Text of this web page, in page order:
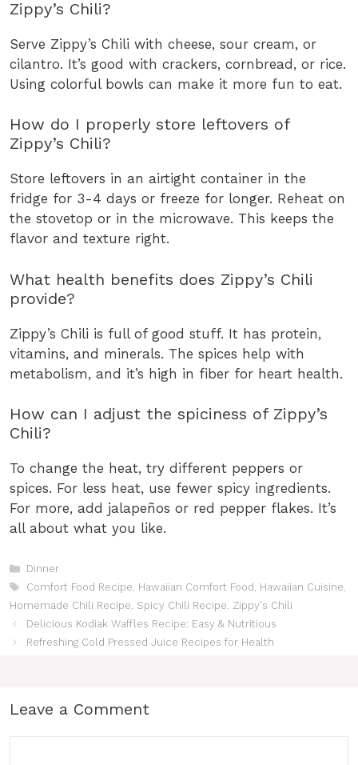
Zippy’s Chili?
Serve Zippy’s Chili with cheese, sour cream, or
cilantro. It’s good with crackers, cornbread, or rice.
Using colorful bowls can make it more fun to eat.
How do I properly store leftovers of
Zippy’s Chili?
Store leftovers in an airtight container in the
fridge for 3-4 days or freeze for longer. Reheat on
the stovetop or in the microwave. This keeps the
flavor and texture right.
What health benefits does Zippy’s Chili
provide?
Zippy’s Chili is full of good stuff. It has protein,
vitamins, and minerals. The spices help with
metabolism, and it’s high in fiber for heart health.
How can I adjust the spiciness of Zippy’s
Chili?
To change the heat, try different peppers or
spices. For less heat, use fewer spicy ingredients.
For more, add jalapeños or red pepper flakes. It’s
all about what you like.
Categories
Dinner
Tags
Comfort Food Recipe, Hawaiian Comfort Food , Hawaiian Cuisine,
Homemade Chili Recipe, Spicy Chili Recipe, Zippy's Chili
Delicious Kodiak Waffles Recipe: Easy & Nutritious
Refreshing Cold Pressed Juice Recipes for Health
Leave a Comment